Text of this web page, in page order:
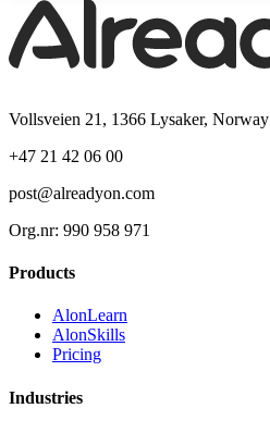
Vollsveien 21, 1366 Lysaker, Norway
+47 21 42 06 00
post@alreadyon.com
Org.nr: 990 958 971
Products
AlonLearn
AlonSkills
Pricing
Industries